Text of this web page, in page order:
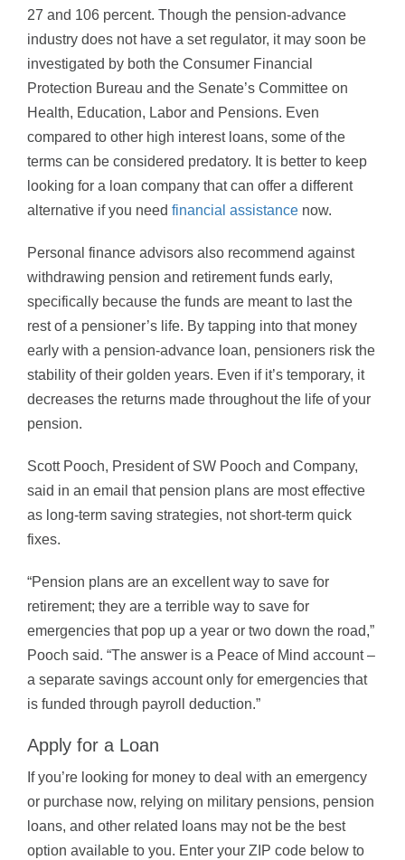
27 and 106 percent. Though the pension-advance
industry does not have a set regulator, it may soon be
investigated by both the Consumer Financial
Protection Bureau and the Senate’s Committee on
Health, Education, Labor and Pensions. Even
compared to other high interest loans, some of the
terms can be considered predatory. It is better to keep
looking for a loan company that can offer a different
alternative if you need financial assistance now.
Personal finance advisors also recommend against
withdrawing pension and retirement funds early,
specifically because the funds are meant to last the
rest of a pensioner’s life. By tapping into that money
early with a pension-advance loan, pensioners risk the
stability of their golden years. Even if it’s temporary, it
decreases the returns made throughout the life of your
pension.
Scott Pooch, President of SW Pooch and Company,
said in an email that pension plans are most effective
as long-term saving strategies, not short-term quick
fixes.
“Pension plans are an excellent way to save for
retirement; they are a terrible way to save for
emergencies that pop up a year or two down the road,”
Pooch said. “The answer is a Peace of Mind account –
a separate savings account only for emergencies that
is funded through payroll deduction.”
Apply for a Loan
If you’re looking for money to deal with an emergency
or purchase now, relying on military pensions, pension
loans, and other related loans may not be the best
option available to you. Enter your ZIP code below to